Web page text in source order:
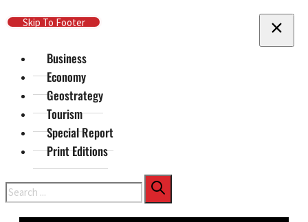
Skip To Main Content
Skip To Footer
Business
Economy
Geostrategy
Tourism
Special Report
Print Editions
Search